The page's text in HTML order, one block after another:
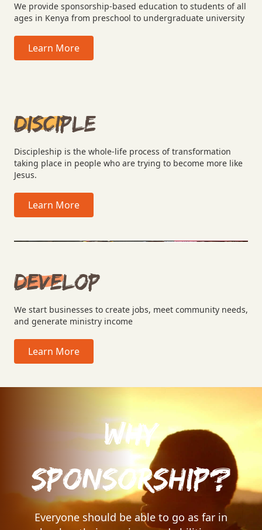
We provide sponsorship-based education to students of all
ages in Kenya from preschool to undergraduate university
Learn More
Disciple
Discipleship is the whole-life process of transformation
taking place in people who are trying to become more like
Jesus.
Learn More
Develop
We start businesses to create jobs, meet community needs,
and generate ministry income
Learn More
Why
Sponsorship?
Everyone should be able to go as far in